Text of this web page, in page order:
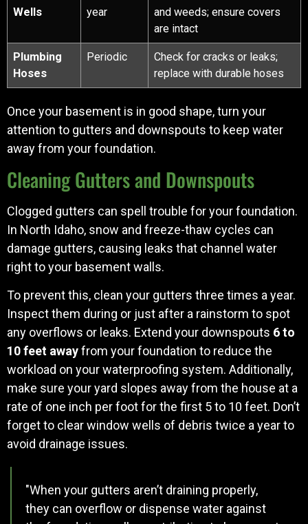
Wells
year
and weeds; ensure covers
are intact
Plumbing
Hoses
Periodic
Check for cracks or leaks;
replace with durable hoses
Once your basement is in good shape, turn your
attention to gutters and downspouts to keep water
away from your foundation.
Cleaning Gutters and Downspouts
Clogged gutters can spell trouble for your foundation.
In North Idaho, snow and freeze-thaw cycles can
damage gutters, causing leaks that channel water
right to your basement walls.
To prevent this, clean your gutters three times a year.
Inspect them during or just after a rainstorm to spot
any overflows or leaks. Extend your downspouts 6 to
10 feet awayfrom your foundation to reduce the
workload on your waterproofing system. Additionally,
make sure your yard slopes away from the house at a
rate of one inch per foot for the first 5 to 10 feet. Don’t
forget to clear window wells of debris twice a year to
avoid drainage issues.
"When your gutters aren’t draining properly,
they can overflow or dispense water against